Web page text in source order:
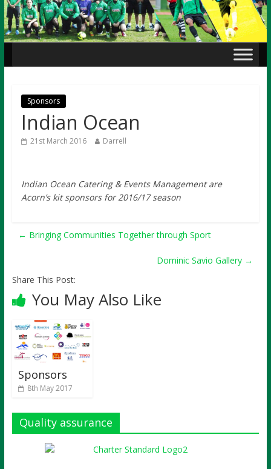
Sponsors
Indian Ocean
21st March 2016 Darrell
Indian Ocean Catering & Events Management are
Acorn’s kit sponsors for 2016/17 season
← Bringing Communities Together through Sport
Dominic Savio Gallery →
Share This Post:
You May Also Like
Sponsors
8th May 2017
Quality assurance